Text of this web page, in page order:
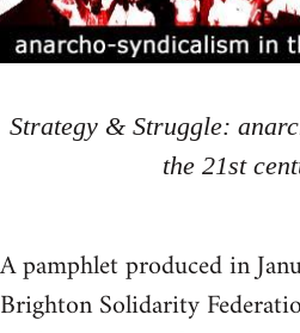
Strategy & Struggle:
the 21st
A pamphlet produced in
Brighton Solidarity